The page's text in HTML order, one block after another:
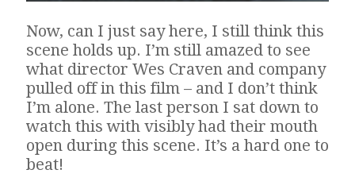
Now, can I just say here, I still think this
scene holds up. I’m still amazed to see
what director Wes Craven and company
pulled off in this film – and I don’t think
I’m alone. The last person I sat down to
watch this with visibly had their mouth
open during this scene. It’s a hard one to
beat!